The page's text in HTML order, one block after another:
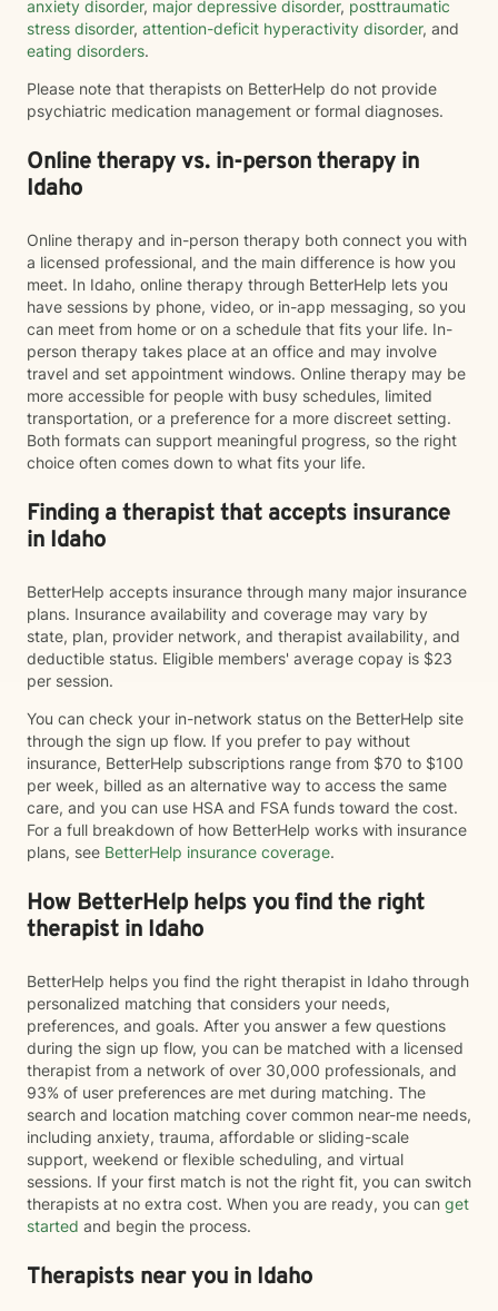
anxiety disorder, major depressive disorder, posttraumatic
stress disorder, attention-deficit hyperactivity disorder, and
eating disorders.
Please note that therapists on BetterHelp do not provide
psychiatric medication management or formal diagnoses.
Online therapy vs. in-person therapy in
Idaho
Online therapy and in-person therapy both connect you with
a licensed professional, and the main difference is how you
meet. In Idaho, online therapy through BetterHelp lets you
have sessions by phone, video, or in-app messaging, so you
can meet from home or on a schedule that fits your life. In-
person therapy takes place at an office and may involve
travel and set appointment windows. Online therapy may be
more accessible for people with busy schedules, limited
transportation, or a preference for a more discreet setting.
Both formats can support meaningful progress, so the right
choice often comes down to what fits your life.
Finding a therapist that accepts insurance
in Idaho
BetterHelp accepts insurance through many major insurance
plans. Insurance availability and coverage may vary by
state, plan, provider network, and therapist availability, and
deductible status. Eligible members' average copay is $23
per session.
You can check your in-network status on the BetterHelp site
through the sign up flow. If you prefer to pay without
insurance, BetterHelp subscriptions range from $70 to $100
per week, billed as an alternative way to access the same
care, and you can use HSA and FSA funds toward the cost.
For a full breakdown of how BetterHelp works with insurance
plans, see BetterHelp insurance coverage.
How BetterHelp helps you find the right
therapist in Idaho
BetterHelp helps you find the right therapist in Idaho through
personalized matching that considers your needs,
preferences, and goals. After you answer a few questions
during the sign up flow, you can be matched with a licensed
therapist from a network of over 30,000 professionals, and
93% of user preferences are met during matching. The
search and location matching cover common near-me needs,
including anxiety, trauma, affordable or sliding-scale
support, weekend or flexible scheduling, and virtual
sessions. If your first match is not the right fit, you can switch
therapists at no extra cost. When you are ready, you can get
started and begin the process.
Therapists near you in Idaho